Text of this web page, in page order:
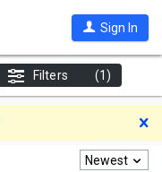
Sign In
Filters (1)
Newest